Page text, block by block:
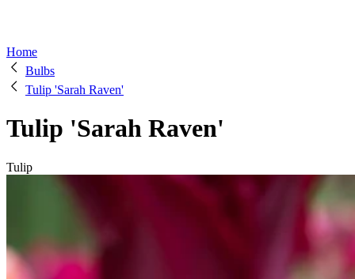
Home
Bulbs
Tulip 'Sarah Raven'
Tulip 'Sarah Raven'
Tulip